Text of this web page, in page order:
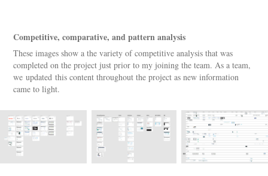
Competitive, comparative, and pattern analysis
These images show a the variety of competitive analysis that was
completed on the project just prior to my joining the team. As a team,
we updated this content throughout the project as new information
came to light.